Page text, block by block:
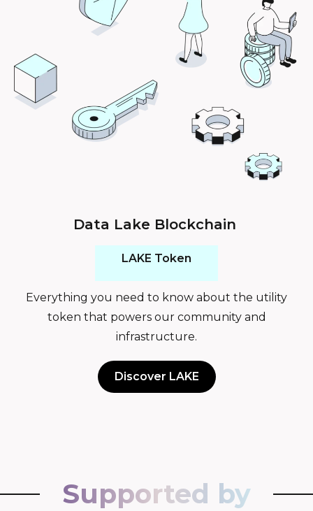
Data Lake Blockchain
LAKE Token
Everything you need to know about the utility
token that powers our community and
infrastructure.
Discover LAKE
Supported by